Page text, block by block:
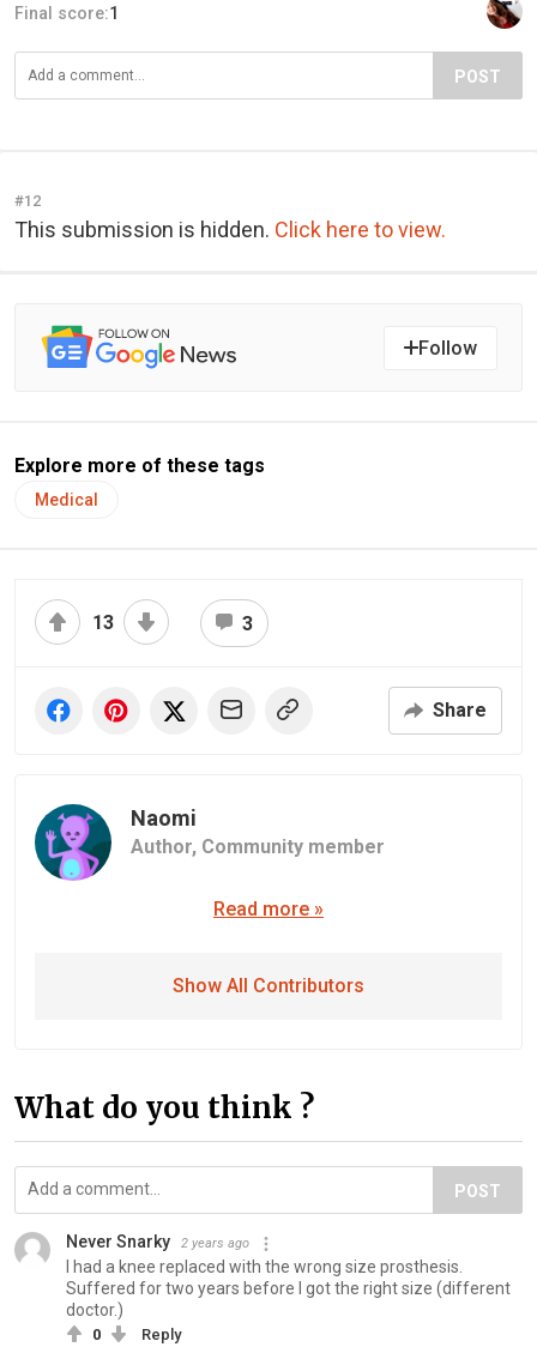
Final score:1
POST
#12
This submission is hidden. Click here to view.
Follow
Explore more of these tags
Medical
13 3
Share
Naomi
Author, Community member
Read more »
Show All Contributors
What do you think ?
POST
Never Snarky 2 years ago
I had a knee replaced with the wrong size prosthesis.
Suffered for two years before I got the right size (different
doctor.)
0 Reply